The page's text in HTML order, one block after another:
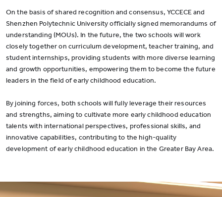
On the basis of shared recognition and consensus, YCCECE and
Shenzhen Polytechnic University officially signed memorandums of
understanding (MOUs). In the future, the two schools will work
closely together on curriculum development, teacher training, and
student internships, providing students with more diverse learning
and growth opportunities, empowering them to become the future
leaders in the field of early childhood education.
By joining forces, both schools will fully leverage their resources
and strengths, aiming to cultivate more early childhood education
talents with international perspectives, professional skills, and
innovative capabilities, contributing to the high-quality
development of early childhood education in the Greater Bay Area.